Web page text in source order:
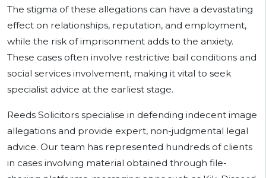
The stigma of these allegations can have a devastating
effect on relationships, reputation, and employment,
while the risk of imprisonment adds to the anxiety.
These cases often involve restrictive bail conditions and
social services involvement, making it vital to seek
specialist advice at the earliest stage.
Reeds Solicitors specialise in defending indecent image
allegations and provide expert, non-judgmental legal
advice. Our team has represented hundreds of clients
in cases involving material obtained through file-